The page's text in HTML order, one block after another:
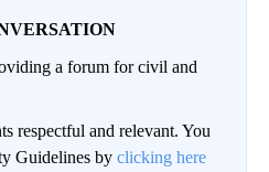
a forum for civil and
respectful and relevant. You
Guidelines by clicking here